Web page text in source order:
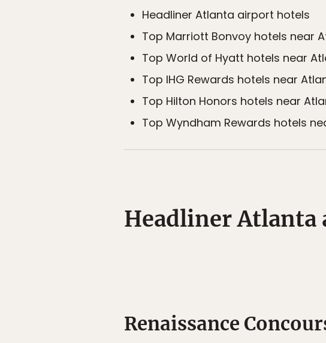
Headliner Atlanta airport hotels
Top Marriott Bonvoy hotels near
Top World of Hyatt hotels near
Top IHG Rewards hotels near
Top Hilton Honors hotels near
Top Wyndham Rewards hotels
Headliner
Renaissance